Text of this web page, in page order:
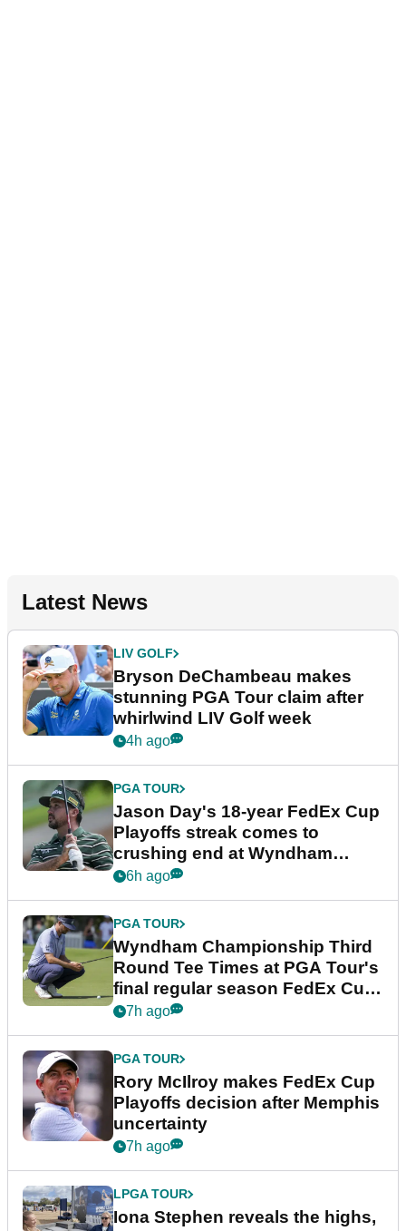
Latest News
LIV GOLF
Bryson DeChambeau makes
stunning PGA Tour claim after
whirlwind LIV Golf week
4h ago
PGA TOUR
Jason Day's 18-year FedEx Cup
Playoffs streak comes to
crushing end at Wyndham
Championship
6h ago
PGA TOUR
Wyndham Championship Third
Round Tee Times at PGA Tour's
final regular season FedEx Cup
event
7h ago
PGA TOUR
Rory McIlroy makes FedEx Cup
Playoffs decision after Memphis
uncertainty
7h ago
LPGA TOUR
Iona Stephen reveals the highs,